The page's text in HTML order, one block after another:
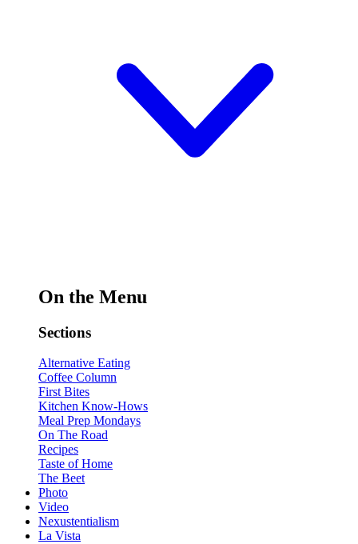
On the Menu
Sections
Alternative Eating
Coffee Column
First Bites
Kitchen Know-Hows
Meal Prep Mondays
On The Road
Recipes
Taste of Home
The Beet
Photo
Video
Nexustentialism
La Vista